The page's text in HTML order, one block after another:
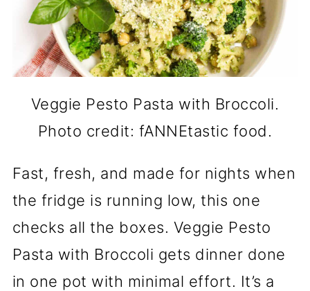
Veggie Pesto Pasta with Broccoli.
Photo credit: fANNEtastic food.
Fast, fresh, and made for nights when
the fridge is running low, this one
checks all the boxes. Veggie Pesto
Pasta with Broccoli gets dinner done
in one pot with minimal effort. It’s a